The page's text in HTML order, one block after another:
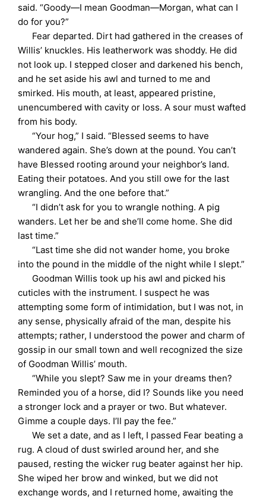
said. “Goody—I mean Goodman—Morgan, what can I
do for you?”
Fear departed. Dirt had gathered in the creases of
Willis’ knuckles. His leatherwork was shoddy. He did
not look up. I stepped closer and darkened his bench,
and he set aside his awl and turned to me and
smirked. His mouth, at least, appeared pristine,
unencumbered with cavity or loss. A sour must wafted
from his body.
“Your hog,” I said. “Blessed seems to have
wandered again. She’s down at the pound. You can’t
have Blessed rooting around your neighbor’s land.
Eating their potatoes. And you still owe for the last
wrangling. And the one before that.”
“I didn’t ask for you to wrangle nothing. A pig
wanders. Let her be and she’ll come home. She did
last time.”
“Last time she did not wander home, you broke
into the pound in the middle of the night while I slept.”
Goodman Willis took up his awl and picked his
cuticles with the instrument. I suspect he was
attempting some form of intimidation, but I was not, in
any sense, physically afraid of the man, despite his
attempts; rather, I understood the power and charm of
gossip in our small town and well recognized the size
of Goodman Willis’ mouth.
“While you slept? Saw me in your dreams then?
Reminded you of a horse, did I? Sounds like you need
a stronger lock and a prayer or two. But whatever.
Gimme a couple days. I’ll pay the fee.”
We set a date, and as I left, I passed Fear beating a
rug. A cloud of dust swirled around her, and she
paused, resting the wicker rug beater against her hip.
She wiped her brow and winked, but we did not
exchange words, and I returned home, awaiting the